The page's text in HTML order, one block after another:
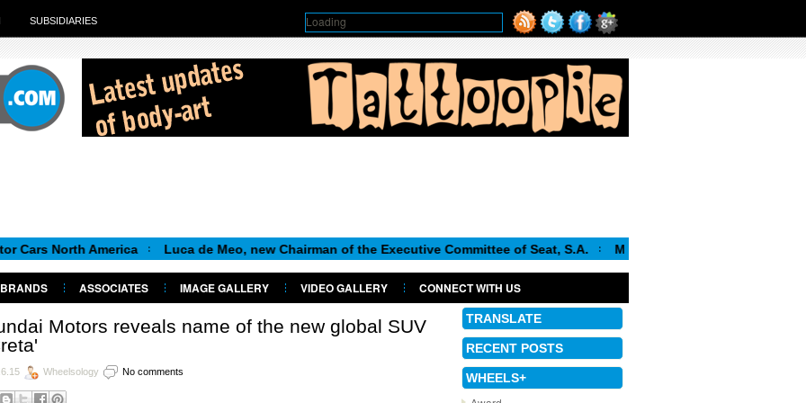
SUBSIDIARIES Loading
America Luca de Meo, new Chairman of the Executive Committee of Seat, S.A. Matthias Muller appointed CEO of the
BRANDS ASSOCIATES IMAGE GALLERY VIDEO GALLERY
CONNECT WITH US
Motors reveals name of the new global SUV
Wheelsology No comments
TRANSLATE
RECENT POSTS
WHEELS+